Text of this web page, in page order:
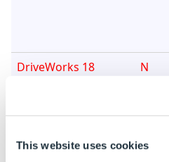
This website uses cookies
DriveWorks 18 N